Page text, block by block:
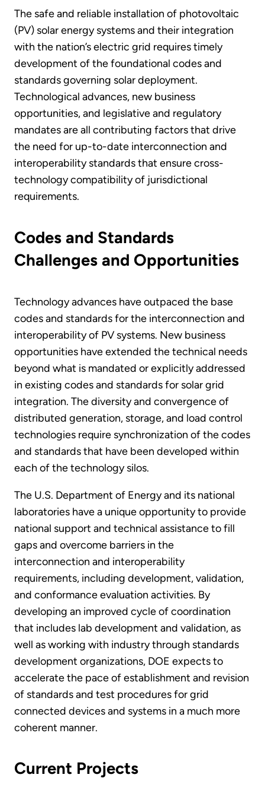
The safe and reliable installation of photovoltaic
(PV) solar energy systems and their integration
with the nation’s electric grid requires timely
development of the foundational codes and
standards governing solar deployment.
Technological advances, new business
opportunities, and legislative and regulatory
mandates are all contributing factors that drive
the need for up-to-date interconnection and
interoperability standards that ensure cross-
technology compatibility of jurisdictional
requirements.
Codes and Standards
Challenges and Opportunities
Technology advances have outpaced the base
codes and standards for the interconnection and
interoperability of PV systems. New business
opportunities have extended the technical needs
beyond what is mandated or explicitly addressed
in existing codes and standards for solar grid
integration. The diversity and convergence of
distributed generation, storage, and load control
technologies require synchronization of the codes
and standards that have been developed within
each of the technology silos.
The U.S. Department of Energy and its national
laboratories have a unique opportunity to provide
national support and technical assistance to fill
gaps and overcome barriers in the
interconnection and interoperability
requirements, including development, validation,
and conformance evaluation activities. By
developing an improved cycle of coordination
that includes lab development and validation, as
well as working with industry through standards
development organizations, DOE expects to
accelerate the pace of establishment and revision
of standards and test procedures for grid
connected devices and systems in a much more
coherent manner.
Current Projects